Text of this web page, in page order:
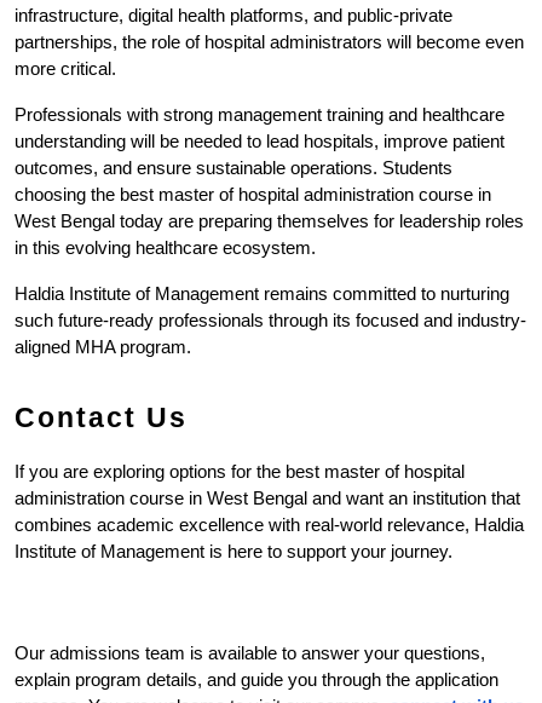
infrastructure, digital health platforms, and public-private
partnerships, the role of hospital administrators will become even
more critical.
Professionals with strong management training and healthcare
understanding will be needed to lead hospitals, improve patient
outcomes, and ensure sustainable operations. Students
choosing the best master of hospital administration course in
West Bengal today are preparing themselves for leadership roles
in this evolving healthcare ecosystem.
Haldia Institute of Management remains committed to nurturing
such future-ready professionals through its focused and industry-
aligned MHA program.
Contact Us
If you are exploring options for the best master of hospital
administration course in West Bengal and want an institution that
combines academic excellence with real-world relevance, Haldia
Institute of Management is here to support your journey.
Our admissions team is available to answer your questions,
explain program details, and guide you through the application